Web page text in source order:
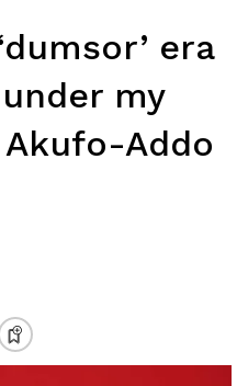
era
my
Addo